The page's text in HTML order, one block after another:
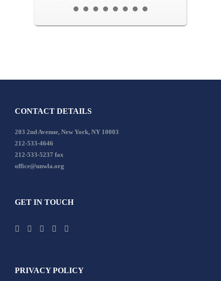
CONTACT DETAILS
203 2nd Avenue, New York, NY 10003
212-533-4646
212-533-5237 fax
office@unwla.org
GET IN TOUCH
PRIVACY POLICY